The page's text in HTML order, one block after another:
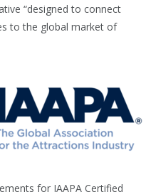
“designed to connect
to the global market of
for IAAPA Certified